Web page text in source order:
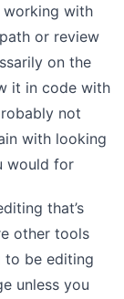
working with
or review
on the
it in code with
not
with looking
would for
that’s
other tools
to be editing
unless you